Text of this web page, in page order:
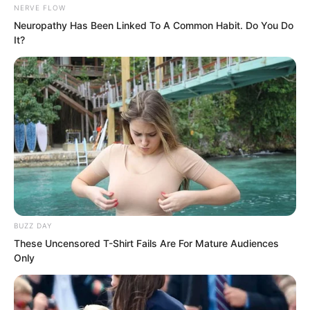
The city lord of Ma Yuan City surged
with power, pouring it all into his palm in
an attempt to expel the murderous qi
that had invaded his body.
“It’s useless!” Ye Chu laughed. This was
NERVE FLOW
Neuropathy Has Been Linked To A Common Habit. Do You Do
It?
BUZZ DAY
These Uncensored T-Shirt Fails Are For Mature Audiences
Only